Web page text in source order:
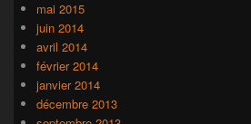
mai 2015
juin 2014
avril 2014
février 2014
janvier 2014
décembre 2013